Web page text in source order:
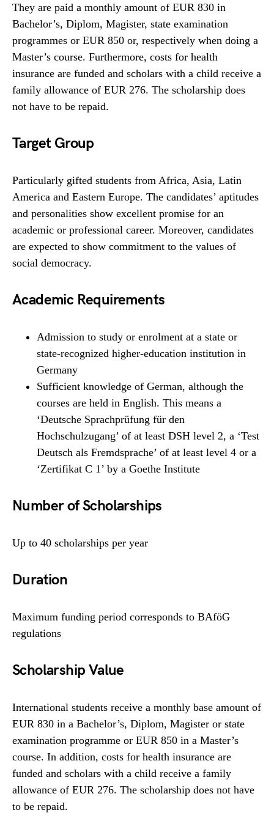
They are paid a monthly amount of EUR 830 in
Bachelor’s, Diplom, Magister, state examination
programmes or EUR 850 or, respectively when doing a
Master’s course. Furthermore, costs for health
insurance are funded and scholars with a child receive a
family allowance of EUR 276. The scholarship does
not have to be repaid.
Target Group
Particularly gifted students from Africa, Asia, Latin
America and Eastern Europe. The candidates’ aptitudes
and personalities show excellent promise for an
academic or professional career. Moreover, candidates
are expected to show commitment to the values of
social democracy.
Academic Requirements
Admission to study or enrolment at a state or
state-recognized higher-education institution in
Germany
Sufficient knowledge of German, although the
courses are held in English. This means a
‘Deutsche Sprachprüfung für den
Hochschulzugang’ of at least DSH level 2, a ‘Test
Deutsch als Fremdsprache’ of at least level 4 or a
‘Zertifikat C 1’ by a Goethe Institute
Number of Scholarships
Up to 40 scholarships per year
Duration
Maximum funding period corresponds to BAföG
regulations
Scholarship Value
International students receive a monthly base amount of
EUR 830 in a Bachelor’s, Diplom, Magister or state
examination programme or EUR 850 in a Master’s
course. In addition, costs for health insurance are
funded and scholars with a child receive a family
allowance of EUR 276. The scholarship does not have
to be repaid.